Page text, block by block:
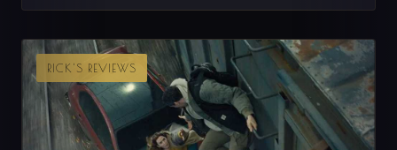
RICK'S REVIEWS